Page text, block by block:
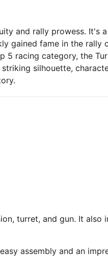
and rally prowess. It's
gained fame in the
racing category, the
silhouette,
turret, and gun. It also
assembly and an